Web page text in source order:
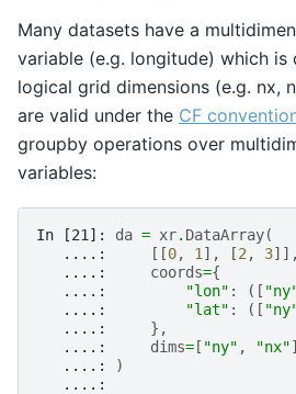
Many datasets have a
variable (e.g. longitude) which
logical grid dimensions (e.g. nx,
are valid under the CF
groupby operations over
variables:
In [21]: da = xr. DataArray(
   ....:
[[0, 1 ], [2 , 3]],
   ....:
coords={
   ....:
"lon" : ([
   ....:
"lat" : ([
   ....:
},
   ....:
dims=[ "ny" , "nx"
   ....:
)
   ....: